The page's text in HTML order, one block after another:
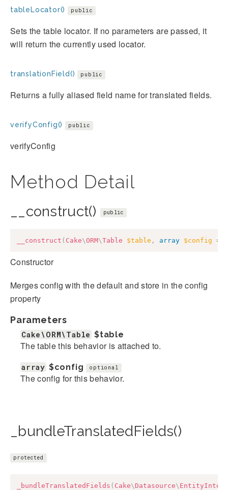
tableLocator() public
Sets the table locator. If no parameters are passed, it
will return the currently used locator.
translationField() public
Returns a fully aliased field name for translated fields.
verifyConfig() public
verifyConfig
Method Detail
__construct() public
__construct ( Cake\ORM\Table $table , array $config =
Constructor
Merges config with the default and store in the config
property
Parameters
Cake\ORM\Table $table
The table this behavior is attached to.
array $config optional
The config for this behavior.
_bundleTranslatedFields()
protected
_bundleTranslatedFields ( Cake\ Datasource\